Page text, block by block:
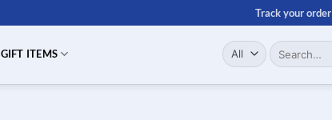
Track your order
GIFT ITEMS
Search
for: